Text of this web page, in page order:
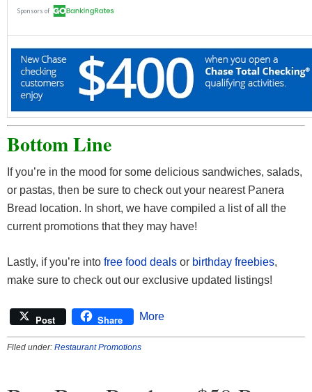
Bottom Line
If you’re in the mood for some delicious sandwiches, salads,
or pastas, then be sure to check out your nearest Panera
Bread location. In short, we have compiled a list of all the
current promotions that they may have!
Lastly, if you’re into free food deals or birthday freebies,
make sure to check out our exclusive updated listings!
Post Share More
Filed under: Restaurant Promotions